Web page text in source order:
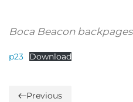
Boca Beacon backpages
p23 Download
Previous